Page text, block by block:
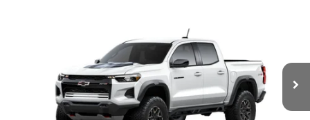
1GCPTFEK4T1302537Stock: Model:14H43
Company Vehicle Retail Stock$55,109
LYNN LAYTON PRICE